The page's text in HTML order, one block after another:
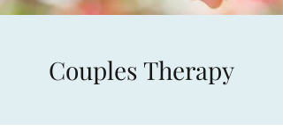
Couples Therapy